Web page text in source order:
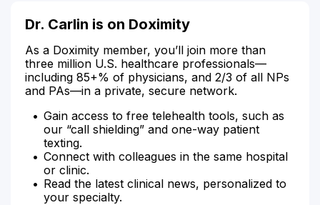
Dr. Carlin is on Doximity
As a Doximity member, you’ll join more than
three million U.S. healthcare professionals—
including 85+% of physicians, and 2/3 of all NPs
and PAs—in a private, secure network.
Gain access to free telehealth tools, such as
our “call shielding” and one-way patient
texting.
Connect with colleagues in the same hospital
or clinic.
Read the latest clinical news, personalized to
your specialty.